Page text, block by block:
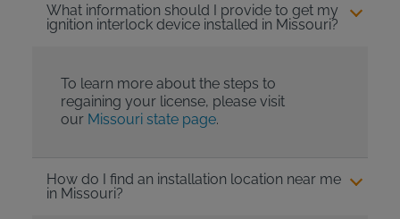
What information should I provide to get my
ignition interlock device installed in Missouri?
To learn more about the steps to
regaining your license, please visit
our Missouri state page.
How do I find an installation location near me
in Missouri?